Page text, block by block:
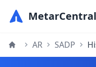
MetarCentral
AR SADP